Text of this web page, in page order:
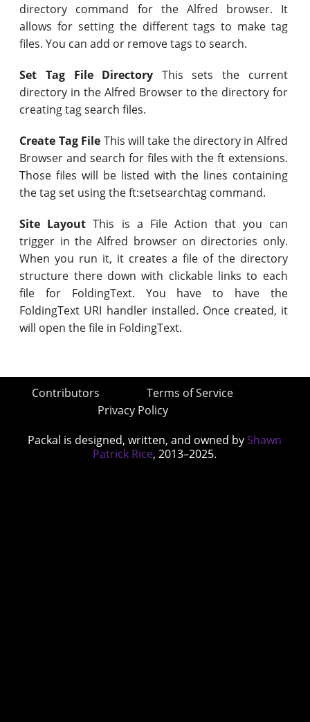
directory command for the Alfred browser. It
allows for setting the different tags to make tag
files. You can add or remove tags to search.
Set Tag File Directory This sets the current
directory in the Alfred Browser to the directory for
creating tag search files.
Create Tag File This will take the directory in Alfred
Browser and search for files with the ft extensions.
Those files will be listed with the lines containing
the tag set using the ft:setsearchtag command.
Site Layout This is a File Action that you can
trigger in the Alfred browser on directories only.
When you run it, it creates a file of the directory
structure there down with clickable links to each
file for FoldingText. You have to have the
FoldingText URI handler installed. Once created, it
will open the file in FoldingText.
Contributors
Terms of Service
Privacy Policy
Packal is designed, written, and owned by Shawn
Patrick Rice, 2013–2025.